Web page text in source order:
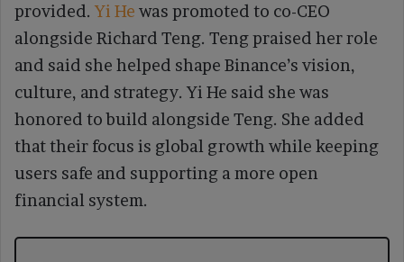
provided. Yi He was promoted to co-CEO
alongside Richard Teng. Teng praised her role
and said she helped shape Binance’s vision,
culture, and strategy. Yi He said she was
honored to build alongside Teng. She added
that their focus is global growth while keeping
users safe and supporting a more open
financial system.